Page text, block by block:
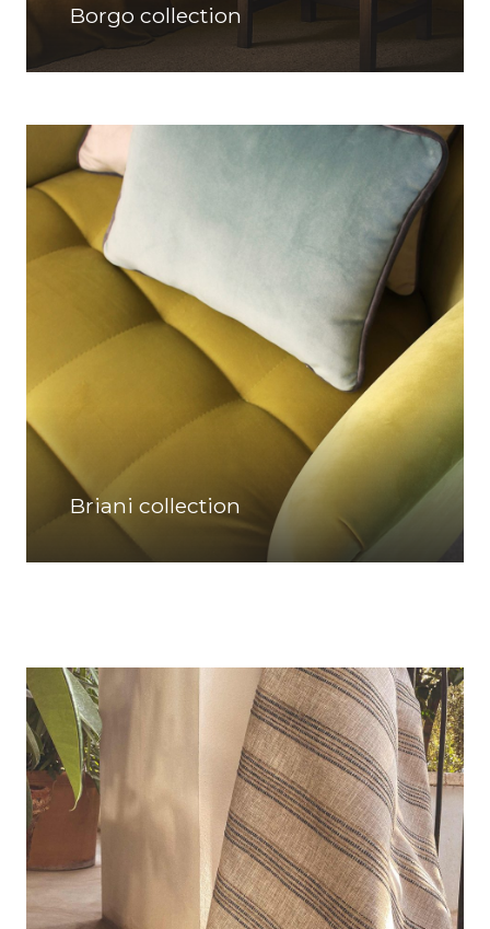
Borgo collection
Briani collection